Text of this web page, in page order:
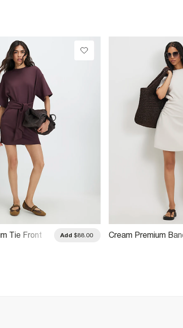
Tie Front
Add $88.00
Cream Premium